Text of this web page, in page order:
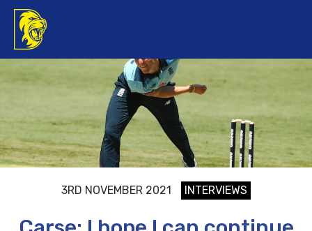
3RD NOVEMBER 2021 INTERVIEWS